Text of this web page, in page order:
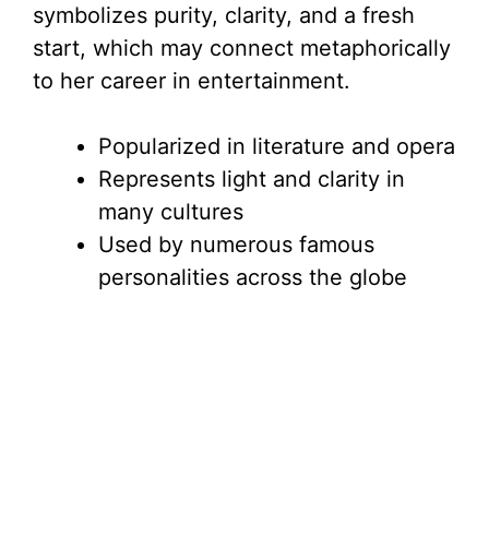
symbolizes purity, clarity, and a fresh
start, which may connect metaphorically
to her career in entertainment.
Popularized in literature and opera
Represents light and clarity in
many cultures
Used by numerous famous
personalities across the globe